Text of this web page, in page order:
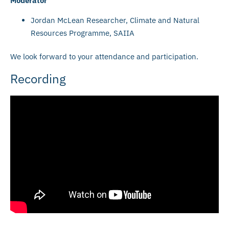
Jordan McLean Researcher, Climate and Natural
Resources Programme, SAIIA
We look forward to your attendance and participation.
Recording